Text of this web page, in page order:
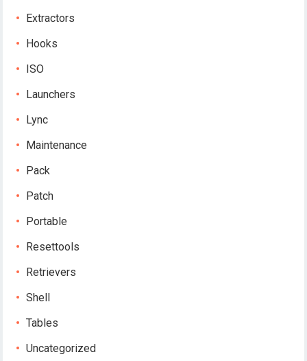
Extractors
Hooks
ISO
Launchers
Lync
Maintenance
Pack
Patch
Portable
Resettools
Retrievers
Shell
Tables
Uncategorized